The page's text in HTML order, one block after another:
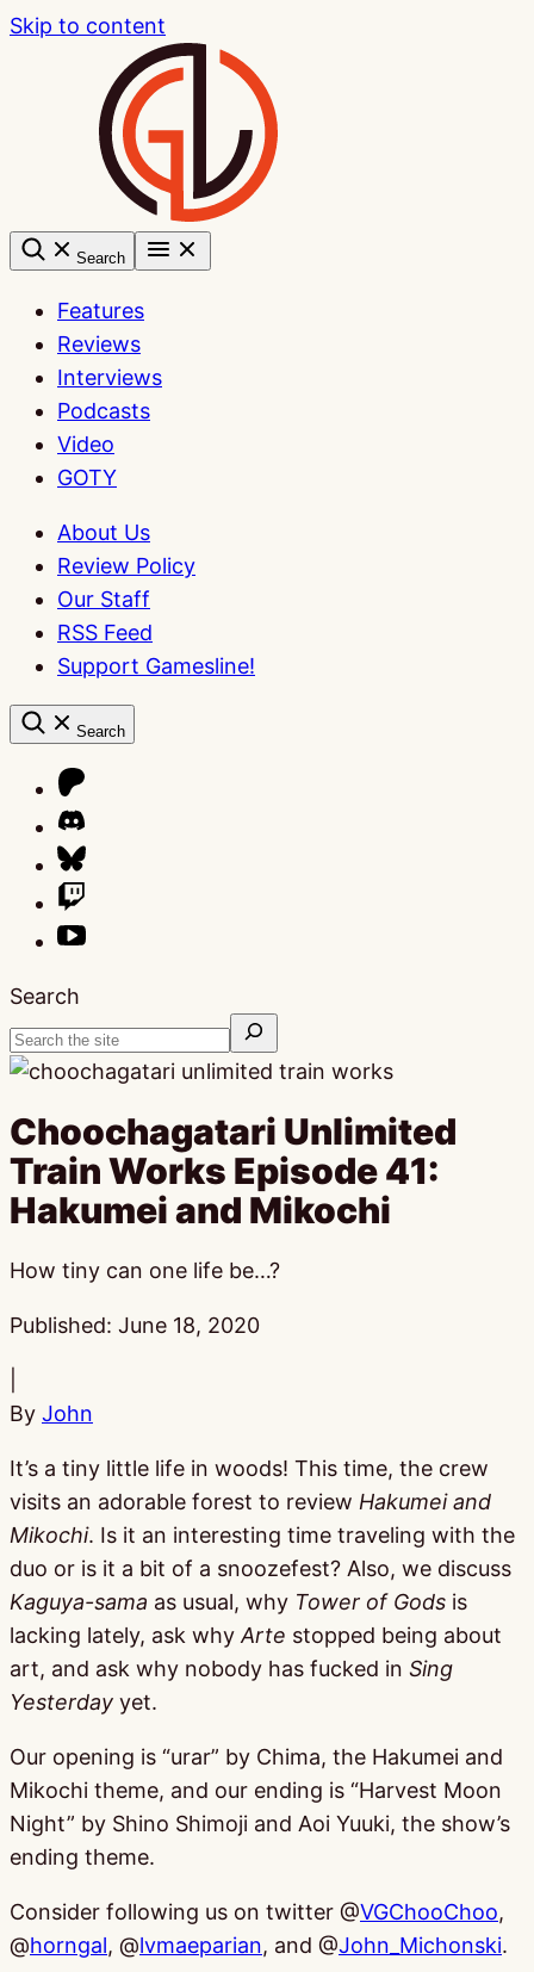
Skip to content
Search
Features
Reviews
Interviews
Podcasts
Video
GOTY
About Us
Review Policy
Our Staff
RSS Feed
Support Gamesline!
Search
Search
Choochagatari Unlimited
Train Works Episode 41:
Hakumei and Mikochi
How tiny can one life be…?
Published: June 18, 2020
By John
It’s a tiny little life in woods! This time, the crew
visits an adorable forest to review Hakumei and
Mikochi. Is it an interesting time traveling with the
duo or is it a bit of a snoozefest? Also, we discuss
Kaguya-sama as usual, why Tower of Gods is
lacking lately, ask why Arte stopped being about
art, and ask why nobody has fucked in Sing
Yesterday yet.
Our opening is “urar” by Chima, the Hakumei and
Mikochi theme, and our ending is “Harvest Moon
Night” by Shino Shimoji and Aoi Yuuki, the show’s
ending theme.
Consider following us on twitter @VGChooChoo,
@horngal, @lvmaeparian, and @John_Michonski.